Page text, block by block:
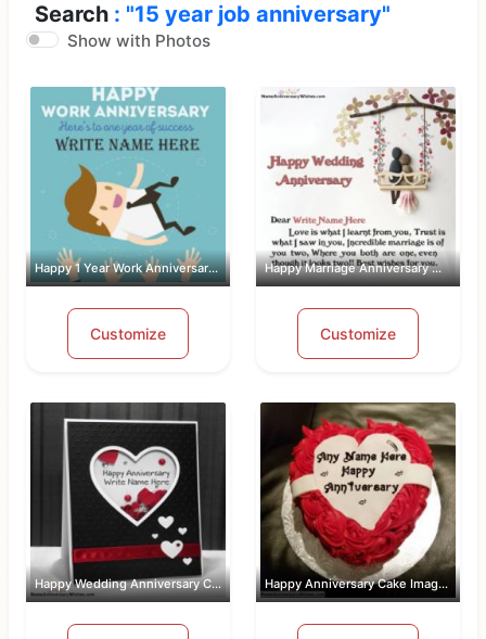
Search : "15 year job anniversary"
Show with Photos
Happy 1 Year Work Anniversary With Name
Customize
Happy Marriage Anniversary Wishes Wit...
Customize
Happy Wedding Anniversary Card With Name Happy Anniversary Cake Images Free Do...